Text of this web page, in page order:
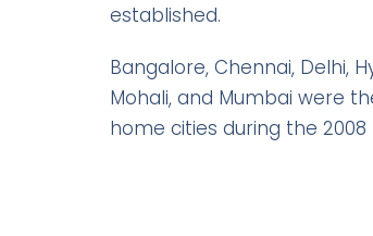
established.
Bangalore, Chennai, Delhi,
Mohali, and Mumbai were
home cities during the 2008